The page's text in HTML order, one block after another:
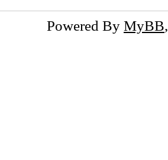
Powered By MyBB